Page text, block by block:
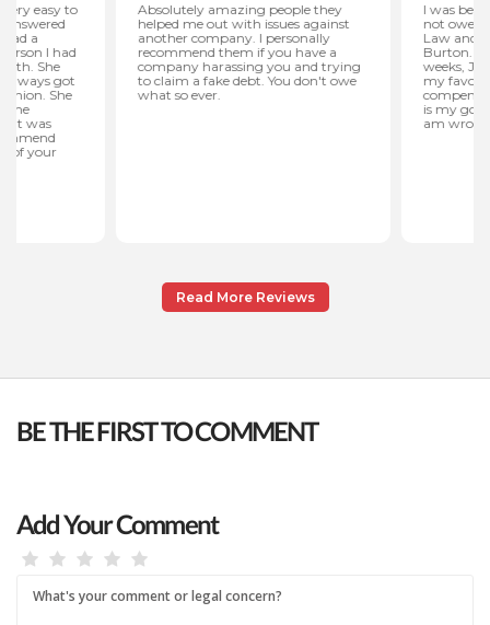
Read More Reviews
BE THE FIRST TO COMMENT
Add Your Comment